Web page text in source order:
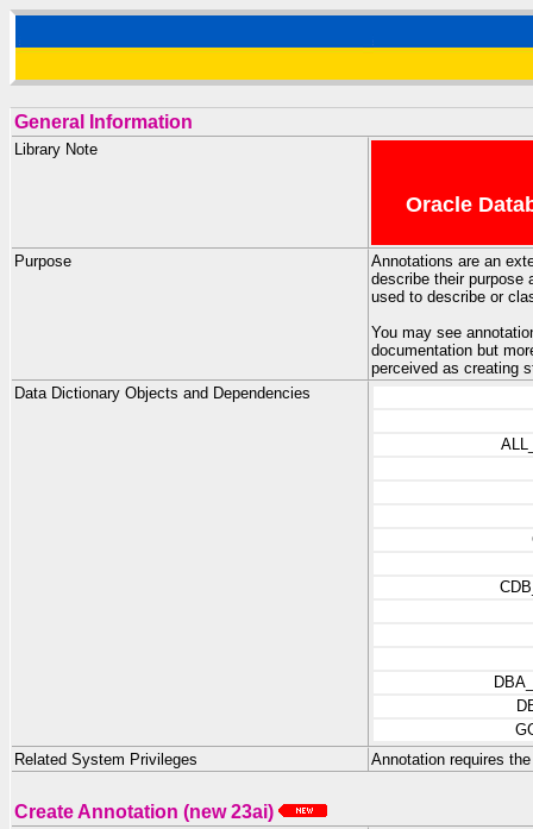
General Information
Library Note
Oracle
Purpose
Annotations are an
describe their purpose
used to describe or
You may see
documentation but
perceived as creating
Data Dictionary Objects and Dependencies
Related System Privileges
Annotation requires
Create Annotation (new 23ai)